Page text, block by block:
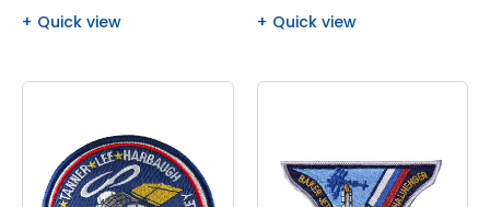
Quick view
Quick view